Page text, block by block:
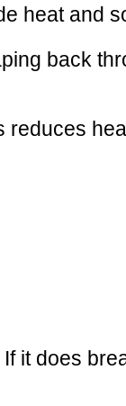
heat and
back
reduces
it does